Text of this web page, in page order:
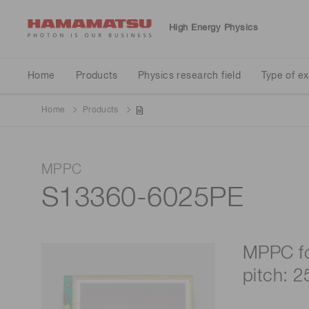
High Energy Physics
Home Products Physics research field Type of
Physics research field
Type of experiment
Detector type
Home Products
MPPC
S13360-6025PE
MPPC
pitch: